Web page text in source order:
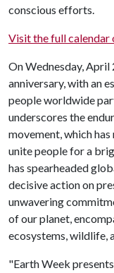
conscious efforts.
Visit the full calendar
On Wednesday,
anniversary, with an
people worldwide
underscores the
movement, which
unite people for a
has spearheaded
decisive action on
unwavering
of our planet,
ecosystems, wildlife,
"Earth Week